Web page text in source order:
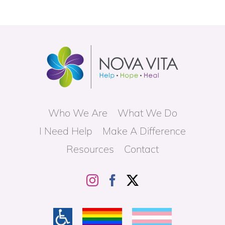
n
6
Who We Are
What We Do
I Need Help
Make A Difference
Resources
Contact